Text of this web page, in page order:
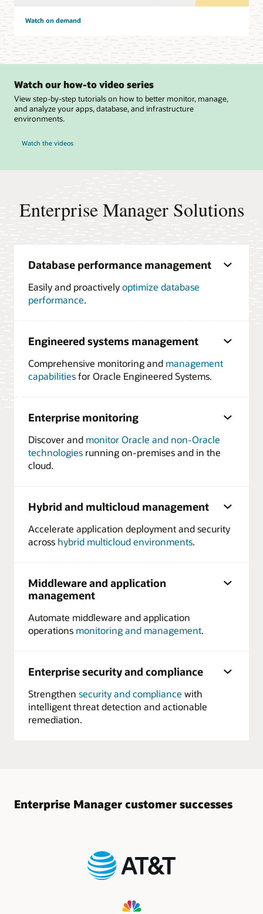
Watch on demand
Watch our how-to video series
View step-by-step tutorials on how to better monitor, manage,
and analyze your apps, database, and infrastructure
environments.
Watch the videos
Enterprise Manager Solutions
Database performance management
Easily and proactivelyoptimize database
performance.
Engineered systems management
Comprehensive monitoring and management
capabilitiesfor Oracle Engineered Systems.
Enterprise monitoring
Discover and monitor Oracle and non-Oracle
technologies running on-premises and in the
cloud.
Hybrid and multicloud management
Accelerate application deployment and security
across hybrid multicloud environments.
Middleware and application
management
Automate middleware and application
operations monitoring and management.
Enterprise security and compliance
Strengthen security and compliance with
intelligent threat detection and actionable
remediation.
Enterprise Manager customer successes